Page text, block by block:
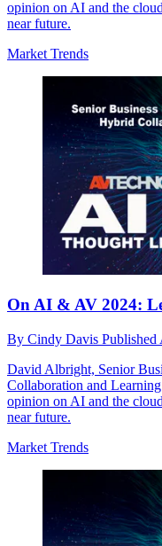
opinion on AI and the
near future.
Market Trends
On AI & AV 2024:
By Cindy Davis Published
David Albright, Senior
Collaboration and
opinion on AI and the
near future.
Market Trends